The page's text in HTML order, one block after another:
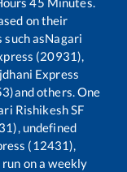
on their
asNagari
(20931),
Express
and others. One
Rishikesh SF
undefined
(12431),
on a weekly